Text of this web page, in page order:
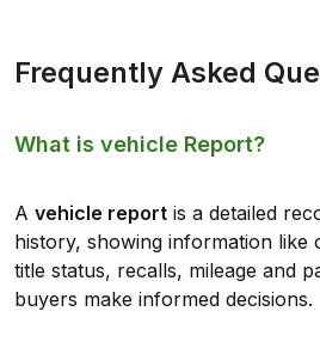
Frequently Asked
What is vehicle Report?
A vehicle report is a detailed
history, showing information like
title status, recalls, mileage and
buyers make informed decisions.